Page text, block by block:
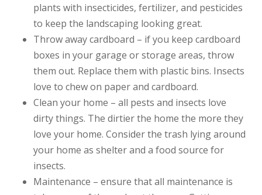
plants with insecticides, fertilizer, and pesticides
to keep the landscaping looking great.
Throw away cardboard – if you keep cardboard
boxes in your garage or storage areas, throw
them out. Replace them with plastic bins. Insects
love to chew on paper and cardboard.
Clean your home – all pests and insects love
dirty things. The dirtier the home the more they
love your home. Consider the trash lying around
your home as shelter and a food source for
insects.
Maintenance – ensure that all maintenance is